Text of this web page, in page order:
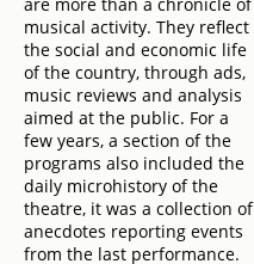
musical activity. They reflect
the social and economic life
of the country, through ads,
music reviews and analysis
aimed at the public. For a
few years, a section of the
programs also included the
daily microhistory of the
theatre, it was a collection of
anecdotes reporting events
from the last performance.